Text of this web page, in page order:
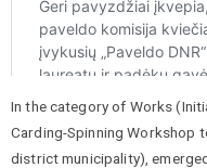
In the category of Works
Carding-Spinning Workshop
district municipality),